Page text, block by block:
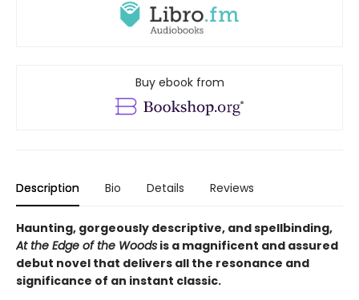
Buy ebook from
Description Bio Details Reviews
Haunting, gorgeously descriptive, and spellbinding,
At the Edge of the Woods is a magnificent and assured
debut novel that delivers all the resonance and
significance of an instant classic.